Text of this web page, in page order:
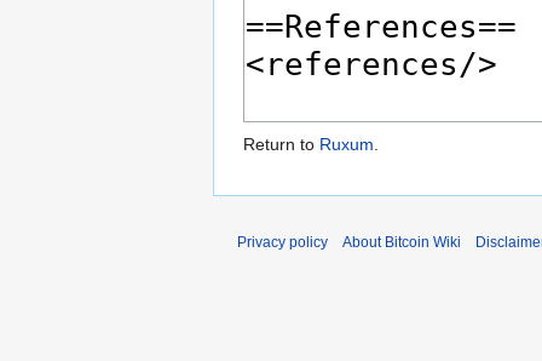
Return to Ruxum
Privacy policy About Bitcoin Wiki